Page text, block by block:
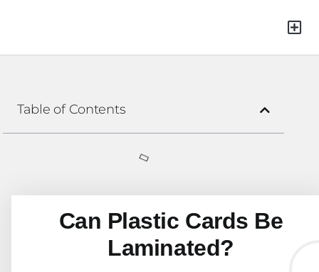
Table of Contents
Can Plastic Cards Be
Laminated?